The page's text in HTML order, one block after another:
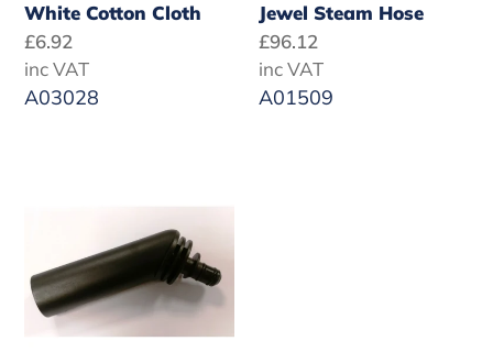
White Cotton Cloth
Regular
price
£6.92
inc VAT
A03028
Jewel Steam Hose
Regular
price
£96.12
inc VAT
A01509